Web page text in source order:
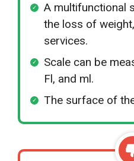
A multifunctional
the loss of
services.
Scale can be
Fl, and ml.
The surface of